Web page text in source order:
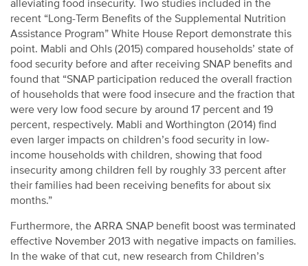
alleviating food insecurity. Two studies included in the
recent “Long-Term Benefits of the Supplemental Nutrition
Assistance Program” White House Report demonstrate this
point. Mabli and Ohls (2015) compared households’ state of
food security before and after receiving SNAP benefits and
found that “SNAP participation reduced the overall fraction
of households that were food insecure and the fraction that
were very low food secure by around 17 percent and 19
percent, respectively. Mabli and Worthington (2014) find
even larger impacts on children’s food security in low-
income households with children, showing that food
insecurity among children fell by roughly 33 percent after
their families had been receiving benefits for about six
months.”
Furthermore, the ARRA SNAP benefit boost was terminated
effective November 2013 with negative impacts on families.
In the wake of that cut, new research from Children’s